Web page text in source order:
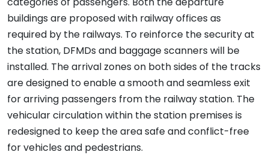
buildings are proposed with railway offices as
required by the railways. To reinforce the security at
the station, DFMDs and baggage scanners will be
installed. The arrival zones on both sides of the tracks
are designed to enable a smooth and seamless exit
for arriving passengers from the railway station. The
vehicular circulation within the station premises is
redesigned to keep the area safe and conflict-free
for vehicles and pedestrians.